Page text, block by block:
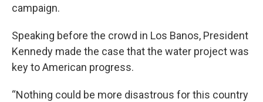
campaign.
Speaking before the crowd in Los Banos, President
Kennedy made the case that the water project was
key to American progress.
“Nothing could be more disastrous for this country